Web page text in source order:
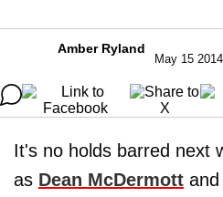
Amber Ryland
May 15
It's no holds barred next
as Dean McDermott and